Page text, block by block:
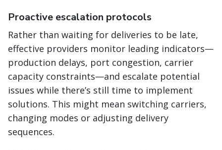
Proactive escalation protocols
Rather than waiting for deliveries to be late,
effective providers monitor leading indicators—
production delays, port congestion, carrier
capacity constraints—and escalate potential
issues while there’s still time to implement
solutions. This might mean switching carriers,
changing modes or adjusting delivery
sequences.